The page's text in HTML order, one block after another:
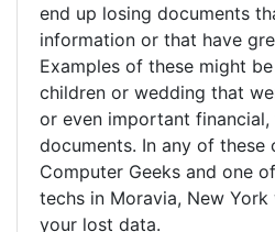
end up losing documents
information or that have
Examples of these might
children or wedding that
or even important
documents. In any of these
Computer Geeks and one
techs in Moravia, New
your lost data.